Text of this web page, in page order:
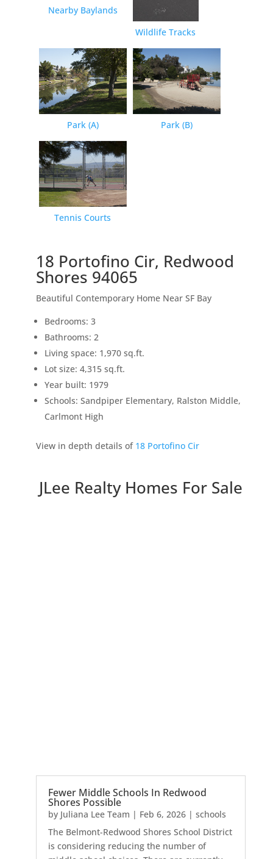
Nearby Baylands
Wildlife Tracks
Park (A) Park (B)
Tennis Courts
18 Portofino Cir, Redwood
Shores 94065
Beautiful Contemporary Home Near SF Bay
Bedrooms: 3
Bathrooms: 2
Living space: 1,970 sq.ft.
Lot size: 4,315 sq.ft.
Year built: 1979
Schools: Sandpiper Elementary, Ralston Middle,
Carlmont High
View in depth details of 18 Portofino Cir
JLee Realty Homes For Sale
Fewer Middle Schools In Redwood
Shores Possible
by Juliana Lee Team | Feb 6, 2026| schools
The Belmont-Redwood Shores School District
is considering reducing the number of